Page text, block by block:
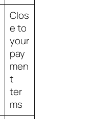
Clos
e to
your
pay
men
t
ter
ms